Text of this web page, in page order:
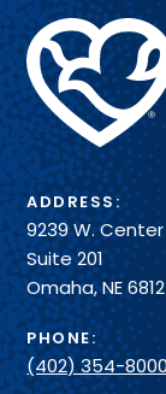
Methodist
Health
System
ADDRESS:
9239 W.
Suite 201
Omaha, NE
PHONE:
(402) 354-8000